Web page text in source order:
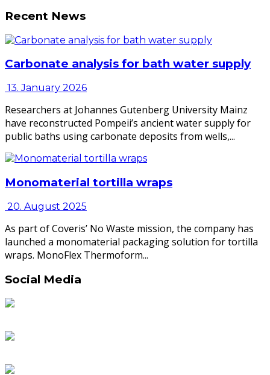
Recent News
Carbonate analysis for bath water supply
13. January 2026
Researchers at Johannes Gutenberg University Mainz
have reconstructed Pompeii’s ancient water supply for
public baths using carbonate deposits from wells,...
Monomaterial tortilla wraps
20. August 2025
As part of Coveris’ No Waste mission, the company has
launched a monomaterial packaging solution for tortilla
wraps. MonoFlex Thermoform...
Social Media